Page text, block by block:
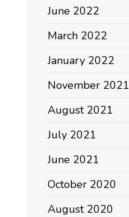
June 2022
March 2022
January 2022
November 2021
August 2021
July 2021
June 2021
October 2020
August 2020